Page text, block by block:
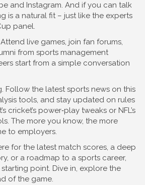
and Instagram. And if you can talk
is a natural fit – just like the experts
panel.
live games, join fan forums,
from sports management
start from a simple conversation
Follow the latest sports news on this
tools, and stay updated on rules
cricket’s power‑play tweaks or NFL’s
The more you know, the more
to employers.
for the latest match scores, a deep
or a roadmap to a sports career,
point. Dive in, explore the
of the game.